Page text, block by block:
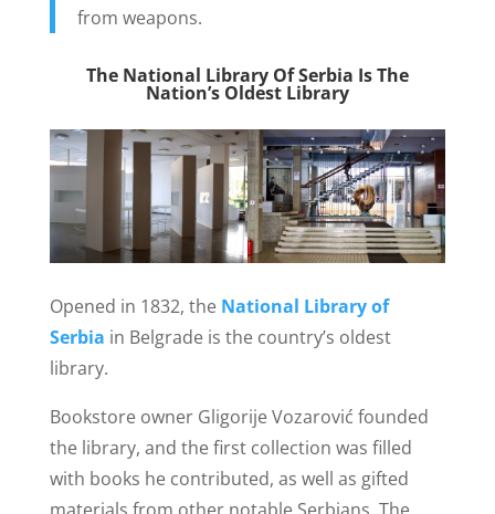
from weapons.
The National Library Of Serbia Is The
Nation’s Oldest Library
Opened in 1832, the National Library of
Serbia in Belgrade is the country’s oldest
library.
Bookstore owner Gligorije Vozarović founded
the library, and the first collection was filled
with books he contributed, as well as gifted